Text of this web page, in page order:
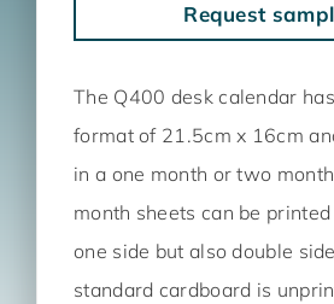
Request
The Q400 desk calendar
format of 21.5cm x 16cm
in a one month or two
month sheets can be
one side but also double
standard cardboard is